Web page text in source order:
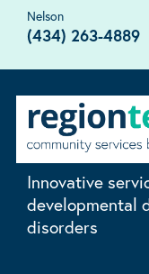
Nelson
(434) 263-4889
Innovative
developmental
disorders